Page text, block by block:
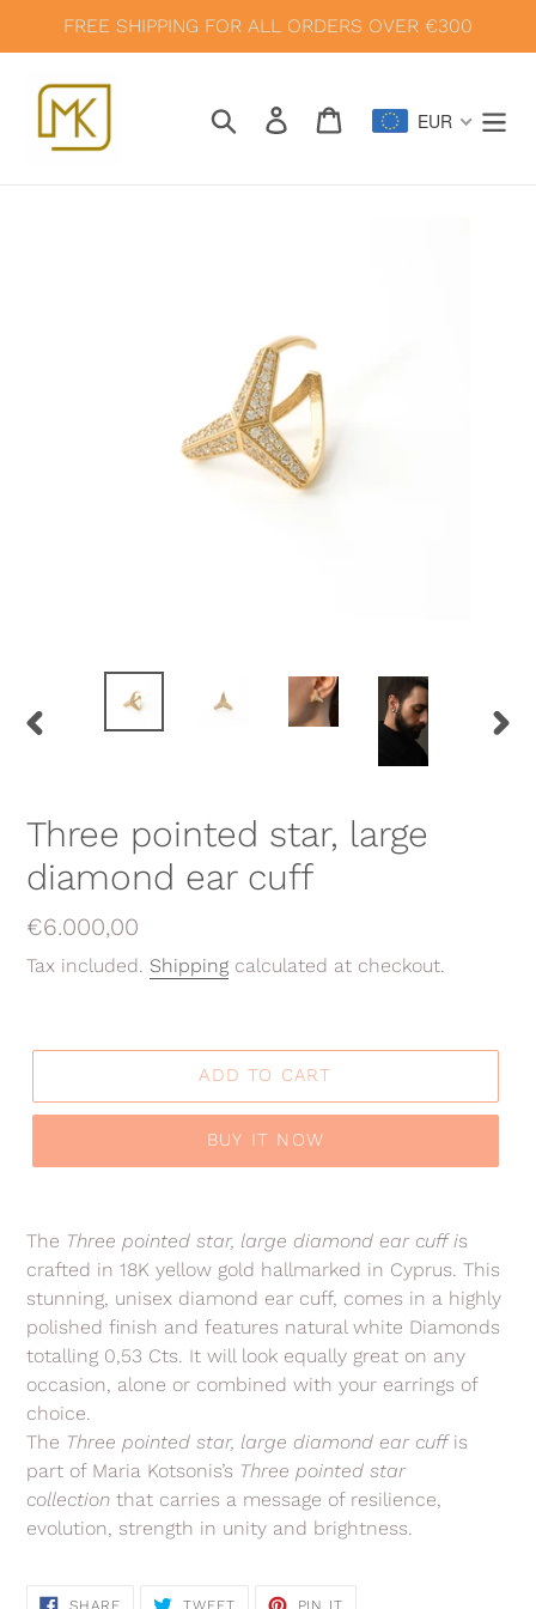
FREE SHIPPING FOR ALL ORDERS OVER €300
Search Log inCart EUR
Three pointed star, large
diamond ear cuff
Regular
price
€6.000,00
Tax included. Shipping calculated at checkout.
ADD TO CART
BUY IT NOW
product
to
your
cart
The Three pointed star, large diamond ear cuff is
crafted in 18K yellow gold hallmarked in Cyprus. This
stunning, unisex diamond ear cuff, comes in a highly
polished finish and features natural white Diamonds
totalling 0,53 Cts. It will look equally great on any
occasion, alone or combined with your earrings of
choice.
The Three pointed star, large diamond ear cuff is
part of Maria Kotsonis’s Three pointed star
collection that carries a message of resilience,
evolution, strength in unity and brightness.
SHARESHARE
TWEETTWEET
PIN IT